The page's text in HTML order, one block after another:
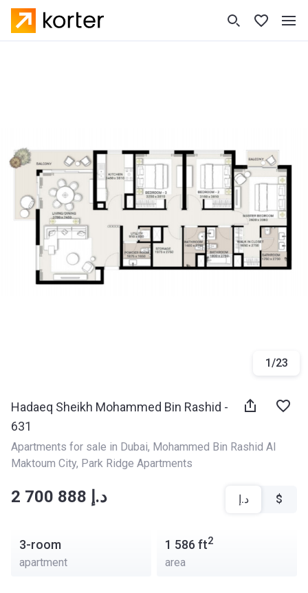
1/23
Hadaeq Sheikh Mohammed Bin Rashid -
631
Apartments for sale in Dubai, Mohammed Bin Rashid Al
Maktoum City, Park Ridge Apartments
‍‍2 700 888 د.إ د.إ $
3-room
apartment
1 586 ft2
area